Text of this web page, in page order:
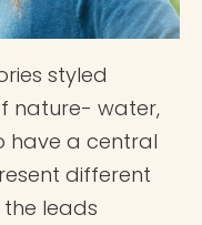
styled
nature- water,
have a central
different
leads